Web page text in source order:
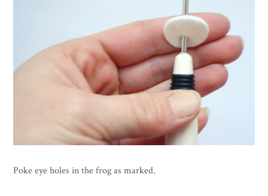
Poke eye holes in the frog as marked.